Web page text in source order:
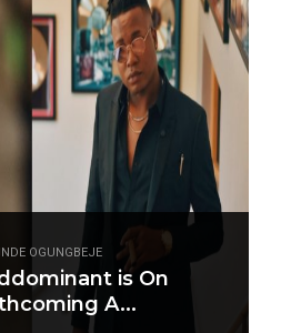
OGUNGBEJE
is On
A...